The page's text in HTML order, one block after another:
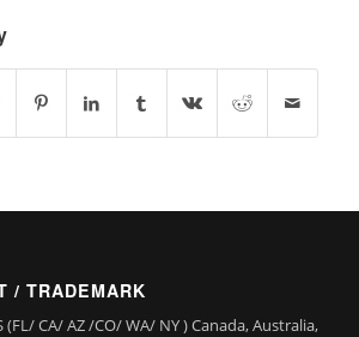
/ TRADEMARK
CA/ AZ /CO/ WA/ NY ) Canada, Australia,